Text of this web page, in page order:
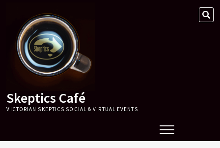
content
Skeptics Café
VICTORIAN SKEPTICS SOCIAL & VIRTUAL EVENTS